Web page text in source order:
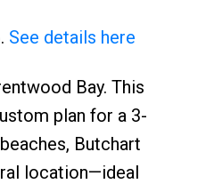
See details here
Bay. This
plan for a 3-
Butchart
location—ideal